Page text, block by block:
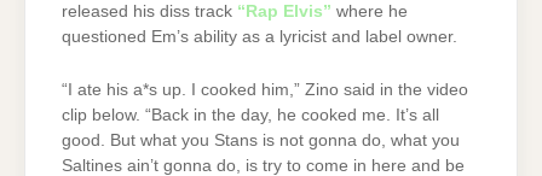
released his diss track “Rap Elvis” where he
questioned Em’s ability as a lyricist and label owner.
“I ate his a*s up. I cooked him,” Zino said in the video
clip below. “Back in the day, he cooked me. It’s all
good. But what you Stans is not gonna do, what you
Saltines ain’t gonna do, is try to come in here and be